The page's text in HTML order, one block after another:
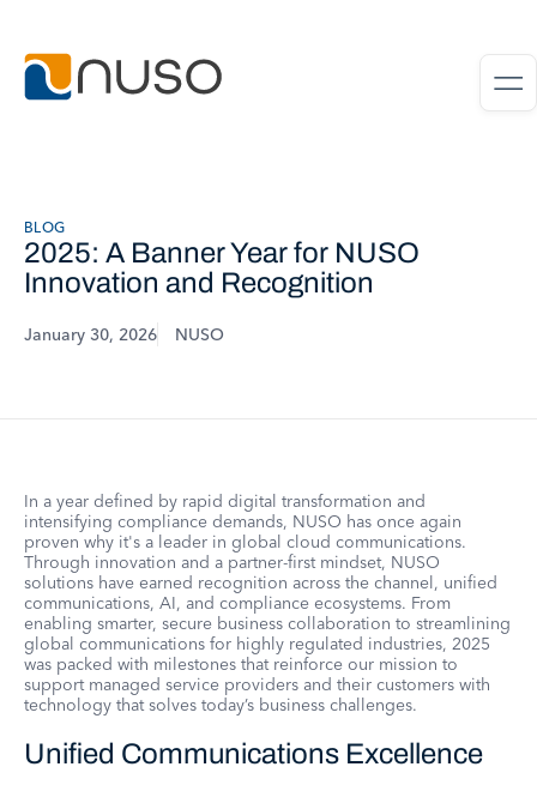
BLOG
2025: A Banner Year for NUSO
Innovation and Recognition
January 30, 2026 NUSO
In a year defined by rapid digital transformation and
intensifying compliance demands, NUSO has once again
proven why it's a leader in global cloud communications.
Through innovation and a partner-first mindset, NUSO
solutions have earned recognition across the channel, unified
communications, AI, and compliance ecosystems. From
enabling smarter, secure business collaboration to streamlining
global communications for highly regulated industries, 2025
was packed with milestones that reinforce our mission to
support managed service providers and their customers with
technology that solves today’s business challenges.
Unified Communications Excellence